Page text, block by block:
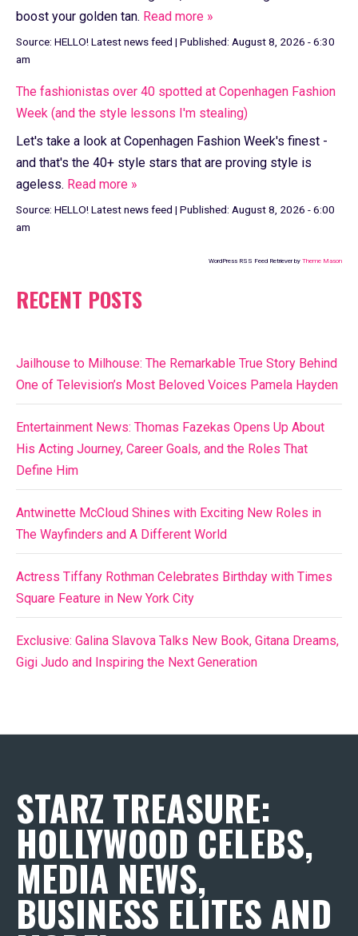
boost your golden tan. Read more »
Source: HELLO! Latest news feed | Published: August 8, 2026 - 6:30
am
The fashionistas over 40 spotted at Copenhagen Fashion
Week (and the style lessons I'm stealing)
Let's take a look at Copenhagen Fashion Week's finest -
and that's the 40+ style stars that are proving style is
ageless. Read more »
Source: HELLO! Latest news feed | Published: August 8, 2026 - 6:00
am
WordPress RSS Feed Retriever by Theme Mason
RECENT POSTS
Jailhouse to Milhouse: The Remarkable True Story Behind
One of Television’s Most Beloved Voices Pamela Hayden
Entertainment News: Thomas Fazekas Opens Up About
His Acting Journey, Career Goals, and the Roles That
Define Him
Antwinette McCloud Shines with Exciting New Roles in
The Wayfinders and A Different World
Actress Tiffany Rothman Celebrates Birthday with Times
Square Feature in New York City
Exclusive: Galina Slavova Talks New Book, Gitana Dreams,
Gigi Judo and Inspiring the Next Generation
STARZ TREASURE:
HOLLYWOOD CELEBS,
MEDIA NEWS,
BUSINESS ELITES AND